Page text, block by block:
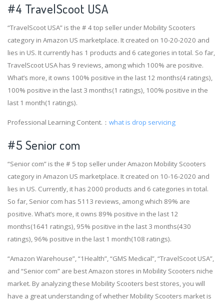
#4 TravelScoot USA
“TravelScoot USA” is the # 4 top seller under Mobility Scooters
category in Amazon US marketplace. It created on 10-20-2020 and
lies in US. It currently has 1 products and 6 categories in total. So far,
TravelScoot USA has 9 reviews, among which 100% are positive.
What’s more, it owns 100% positive in the last 12 months(4 ratings),
100% positive in the last 3 months(1 ratings), 100% positive in the
last 1 month(1 ratings).
Professional Learning Content.： what is drop servicing
#5 Senior com
“Senior com” is the # 5 top seller under Amazon Mobility Scooters
category in Amazon US marketplace. It created on 10-16-2020 and
lies in US. Currently, it has 2000 products and 6 categories in total.
So far, Senior com has 5113 reviews, among which 89% are
positive. What’s more, it owns 89% positive in the last 12
months(1641 ratings), 95% positive in the last 3 months(430
ratings), 96% positive in the last 1 month(108 ratings).
“Amazon Warehouse”, “1Health”, “GMS Medical”, “TravelScoot USA”,
and “Senior com” are best Amazon stores in Mobility Scooters niche
market. By analyzing these Mobility Scooters best stores, you will
have a great understanding of whether Mobility Scooters market is